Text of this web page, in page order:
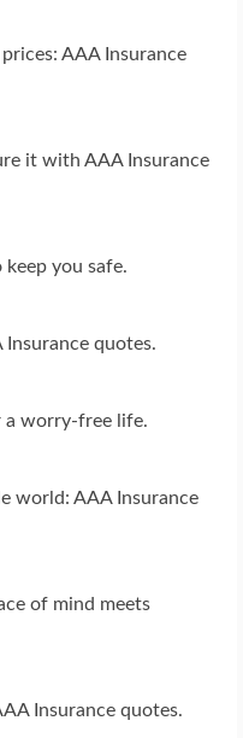
AAA Insurance
it with AAA Insurance
you safe.
quotes.
a worry-free life.
world: AAA Insurance
of mind meets
Insurance quotes.